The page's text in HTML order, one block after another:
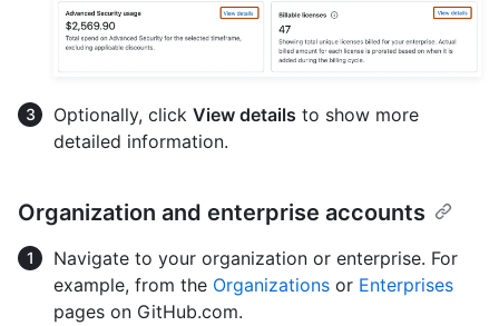
Optionally, click View details to show more
detailed information.
Organization and enterprise accounts
Navigate to your organization or enterprise. For
example, from the Organizations or Enterprises
pages on GitHub.com.